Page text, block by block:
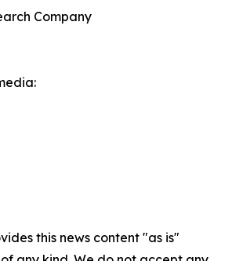
Company
this news content "as is"